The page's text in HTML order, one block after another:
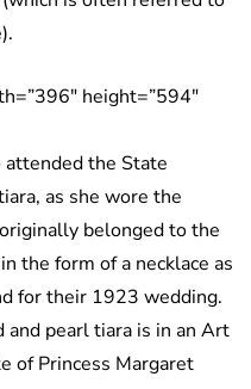
height=”594″
attended the State
as she wore the
belonged to the
the form of a necklace as
for their 1923 wedding.
and pearl tiara is in an Art
of Princess Margaret